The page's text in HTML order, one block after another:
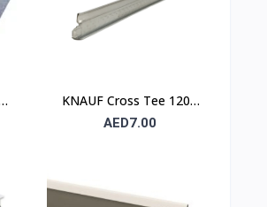
KNAUF Cross Tee 1200
mm – Suspended Ceiling
AED7.00